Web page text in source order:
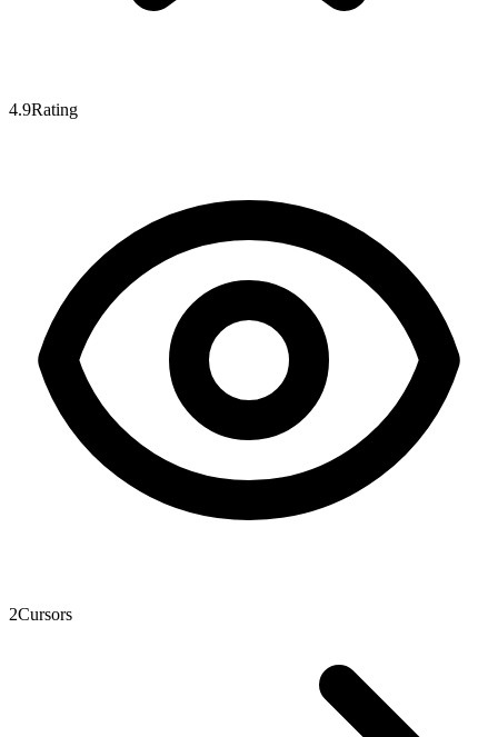
4.9Rating
2Cursors